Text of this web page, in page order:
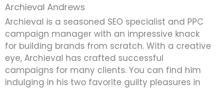
Archieval Andrews
Archieval is a seasoned SEO specialist and PPC
campaign manager with an impressive knack
for building brands from scratch. With a creative
eye, Archieval has crafted successful
campaigns for many clients. You can find him
indulging in his two favorite guilty pleasures in